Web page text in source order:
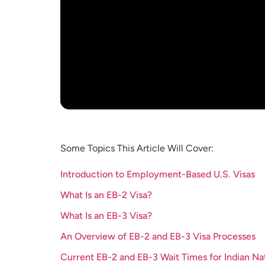
Some Topics This Article Will Cover:
Introduction to Employment-Based U.S. Visas
What Is an EB-2 Visa?
What Is an EB-3 Visa?
An Overview of EB-2 and EB-3 Visa Processes
Current EB-2 and EB-3 Wait Times for Indian